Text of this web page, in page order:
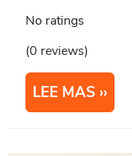
No ratings
(0 reviews)
LEE MAS